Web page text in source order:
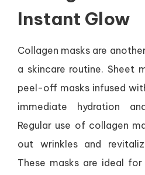
Instant Glow
Collagen masks are
a skincare routine. Sheet
peel-off masks infused
immediate hydration
Regular use of collagen
out wrinkles and
These masks are ideal